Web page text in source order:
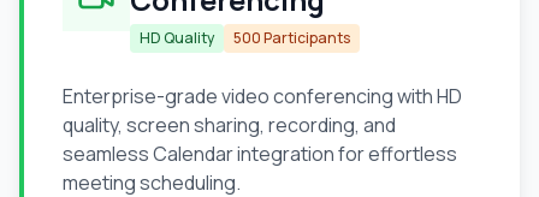
HD Quality 500 Participants
Enterprise-grade video conferencing with HD
quality, screen sharing, recording, and
seamless Calendar integration for effortless
meeting scheduling.